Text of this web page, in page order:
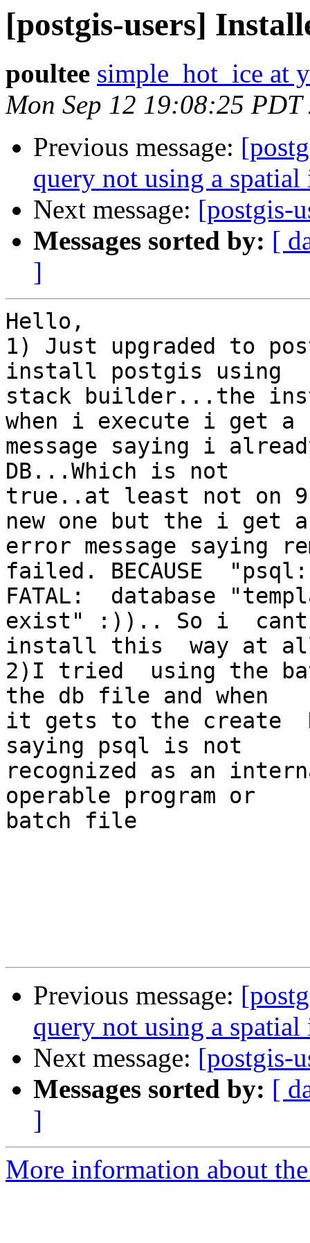
[postgis-users]
poultee simple_hot_ice at
Mon Sep 12 19:08:25 PDT
Previous message:
query not using a spatial
Next message: [postgis-
Messages sorted by: [
]
Hello,
1) Just upgraded to
install postgis using
stack builder...the
when i execute i get a
message saying i
DB...Which is not
true..at least not on
new one but the i get
error message saying
failed. BECAUSE
FATAL:  database
exist" :)).. So i
install this  way at
2)I tried  using the
the db file and when
it gets to the create
saying psql is not
recognized as an
operable program or
batch file
Previous message:
query not using a spatial
Next message: [postgis-
Messages sorted by: [
]
More information about